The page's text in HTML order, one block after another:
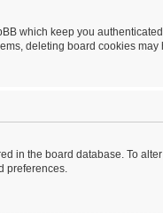
which keep you
deleting board cookies may
in the board database. To
preferences.